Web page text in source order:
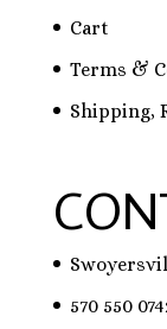
Cart
Terms &
Shipping,
570 550